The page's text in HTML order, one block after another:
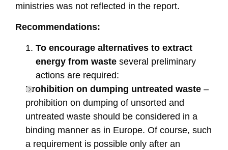
ministries was not reflected in the report.
Recommendations:
To encourage alternatives to extract
energy from waste several preliminary
actions are required:
Prohibition on dumping untreated waste –
prohibition on dumping of unsorted and
untreated waste should be considered in a
binding manner as in Europe. Of course, such
a requirement is possible only after an